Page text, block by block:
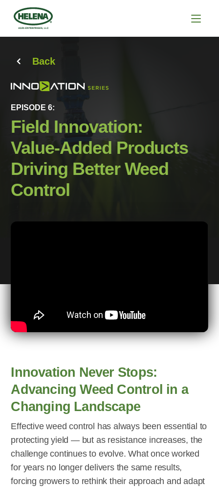
Back
EPISODE 6:
Field Innovation:
Value-Added Products
Driving Better Weed
Control
Innovation Never Stops:
Advancing Weed Control in a
Changing Landscape
Effective weed control has always been essential to
protecting yield — but as resistance increases, the
challenge continues to evolve. What once worked
for years no longer delivers the same results,
forcing growers to rethink their approach and adapt